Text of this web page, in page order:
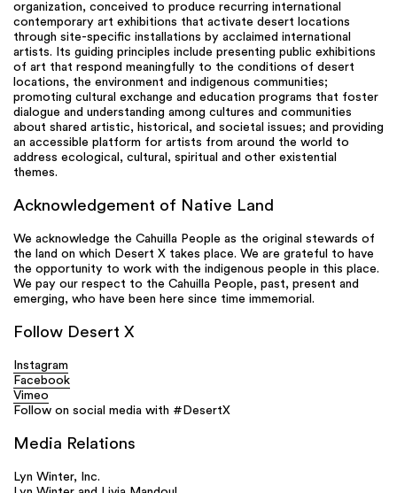
organization, conceived to produce recurring international
contemporary art exhibitions that activate desert locations
through site-specific installations by acclaimed international
artists. Its guiding principles include presenting public exhibitions
of art that respond meaningfully to the conditions of desert
locations, the environment and indigenous communities;
promoting cultural exchange and education programs that foster
dialogue and understanding among cultures and communities
about shared artistic, historical, and societal issues; and providing
an accessible platform for artists from around the world to
address ecological, cultural, spiritual and other existential
themes.
Acknowledgement of Native Land
We acknowledge the Cahuilla People as the original stewards of
the land on which Desert X takes place. We are grateful to have
the opportunity to work with the indigenous people in this place.
We pay our respect to the Cahuilla People, past, present and
emerging, who have been here since time immemorial.
Follow Desert X
Instagram
Facebook
Vimeo
Follow on social media with #DesertX
Media Relations
Lyn Winter, Inc.